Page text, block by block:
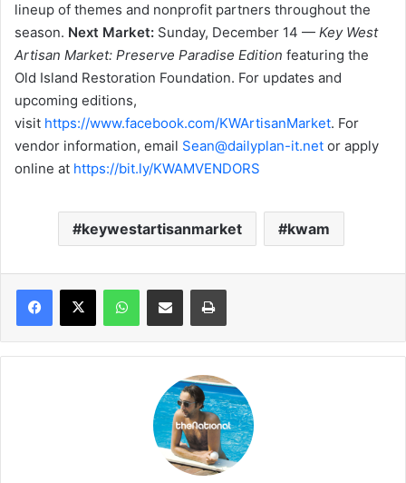
lineup of themes and nonprofit partners throughout the
season. Next Market: Sunday, December 14 — Key West
Artisan Market: Preserve Paradise Edition featuring the
Old Island Restoration Foundation. For updates and
upcoming editions,
visit https://www.facebook.com/KWArtisanMarket. For
vendor information, email Sean@dailyplan-it.net or apply
online at https://bit.ly/KWAMVENDORS
keywestartisanmarket kwam